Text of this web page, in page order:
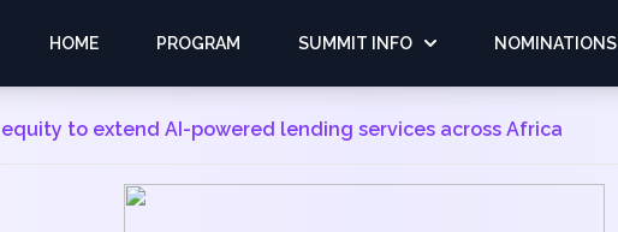
HOME PROGRAM SUMMIT INFO NOMINATIONS
to extend AI-powered lending services across Africa